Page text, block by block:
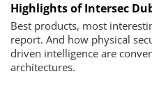
Highlights of Intersec
Best products, most
report. And how physical
driven intelligence are
architectures.